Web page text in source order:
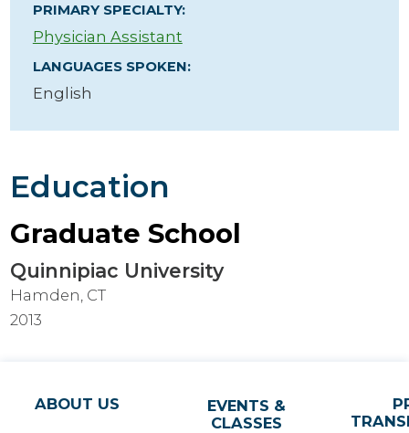
PRIMARY SPECIALTY:
Physician Assistant
LANGUAGES SPOKEN:
English
Education
Graduate School
Quinnipiac University
Hamden, CT
2013
ABOUT US
EVENTS &
CLASSES